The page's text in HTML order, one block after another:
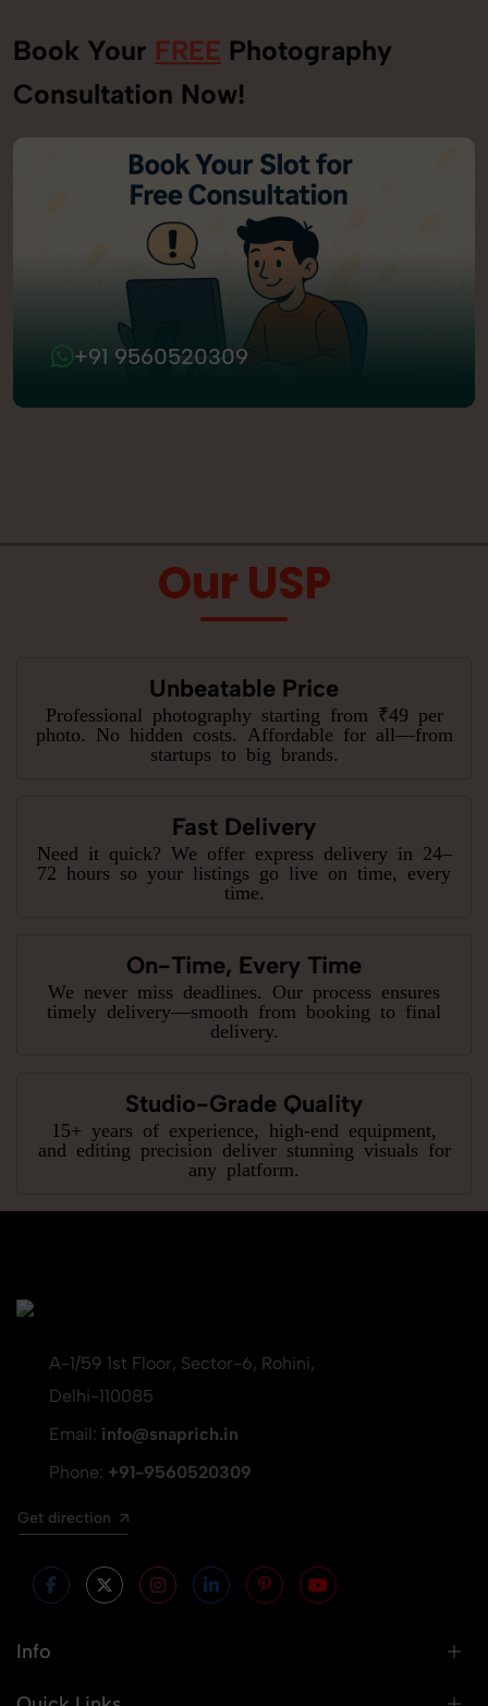
Book Your FREE Photography
Consultation Now!
+91 9560520309
Our USP
Unbeatable Price
Professional photography starting from ₹49 per
photo. No hidden costs. Affordable for all—from
startups to big brands.
Fast Delivery
Need it quick? We offer express delivery in 24–
72 hours so your listings go live on time, every
time.
On-Time, Every Time
We never miss deadlines. Our process ensures
timely delivery—smooth from booking to final
delivery.
Studio-Grade Quality
15+ years of experience, high-end equipment,
and editing precision deliver stunning visuals for
any platform.
A-1/59 1st Floor, Sector-6, Rohini,
Delhi-110085
Email: info@snaprich.in
Phone: +91-9560520309
Get direction
Info